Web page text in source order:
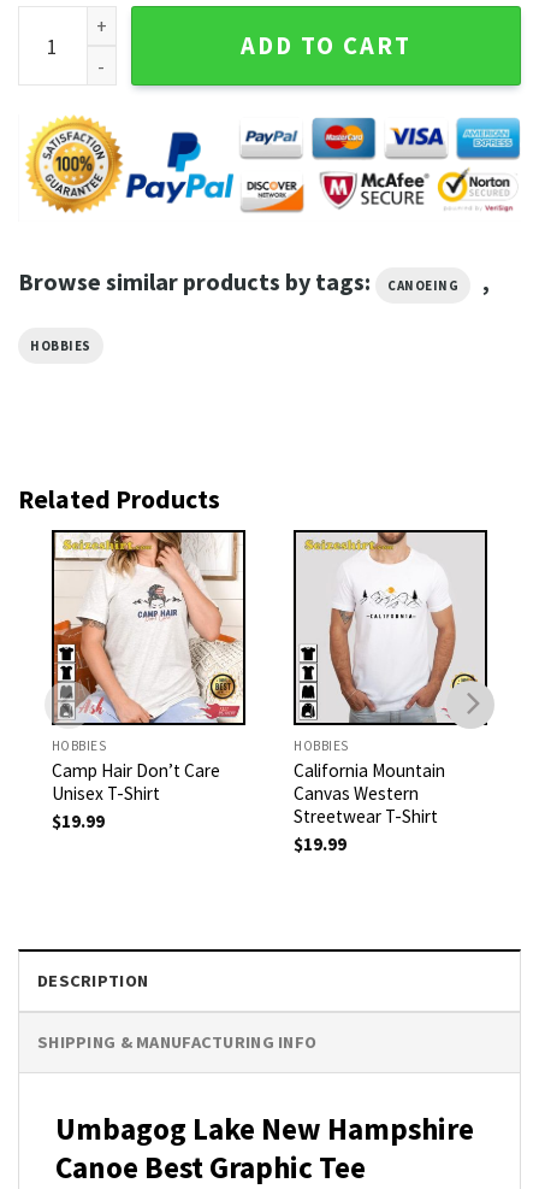
Umbagog Lake New Hampshire Canoe Best Graphic Tee
ADD TO CART
Browse similar products by tags: CANOEING ,
HOBBIES
Related Products
HOBBIES
Camp Hair Don’t Care
Unisex T-Shirt
$19.99
HOBBIES
California Mountain
Canvas Western
Streetwear T-Shirt
$19.99
DESCRIPTION
SHIPPING & MANUFACTURING INFO
Umbagog Lake New Hampshire
Canoe Best Graphic Tee